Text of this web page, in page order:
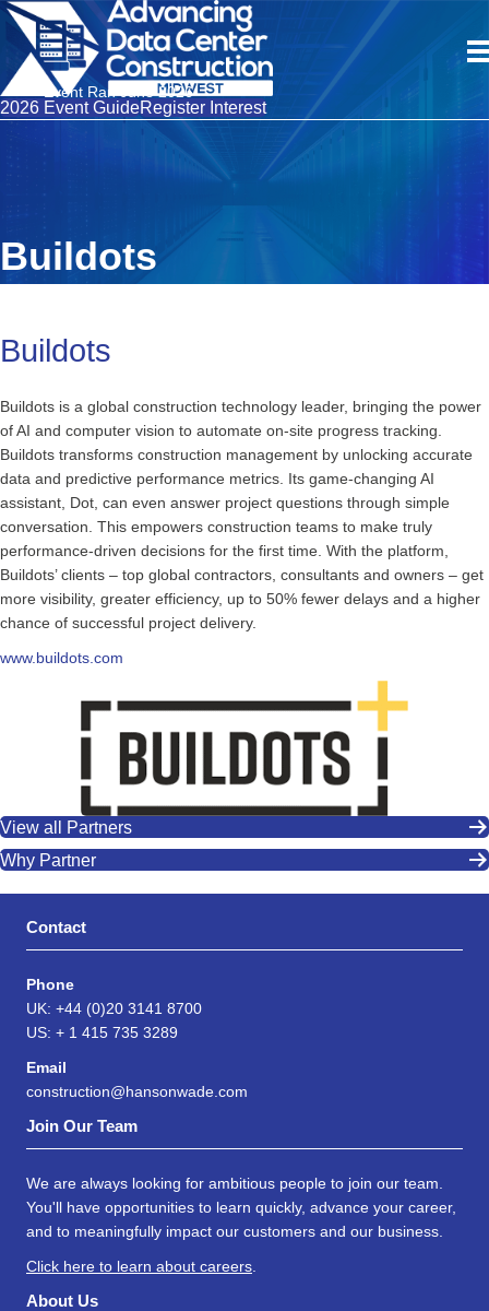
Event Ran June 2026
2026 Event GuideRegister Interest
Buildots
Buildots
Buildots is a global construction technology leader, bringing the power
of AI and computer vision to automate on-site progress tracking.
Buildots transforms construction management by unlocking accurate
data and predictive performance metrics. Its game-changing AI
assistant, Dot, can even answer project questions through simple
conversation. This empowers construction teams to make truly
performance-driven decisions for the first time. With the platform,
Buildots’ clients – top global contractors, consultants and owners – get
more visibility, greater efficiency, up to 50% fewer delays and a higher
chance of successful project delivery.
www.buildots.com
View all Partners
Why Partner
Contact
Phone
UK: +44 (0)20 3141 8700
US: + 1 415 735 3289
Email
construction@hansonwade.com
Join Our Team
We are always looking for ambitious people to join our team.
You'll have opportunities to learn quickly, advance your career,
and to meaningfully impact our customers and our business.
Click here to learn about careers
About Us